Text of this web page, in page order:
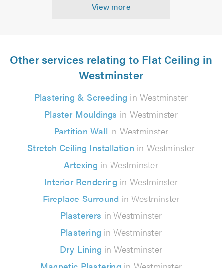
View more
Other services relating to Flat Ceiling in
Westminster
Plastering & Screeding in Westminster
Plaster Mouldings in Westminster
Partition Wall in Westminster
Stretch Ceiling Installation in Westminster
Artexing in Westminster
Interior Rendering in Westminster
Fireplace Surround in Westminster
Plasterers in Westminster
Plastering in Westminster
Dry Lining in Westminster